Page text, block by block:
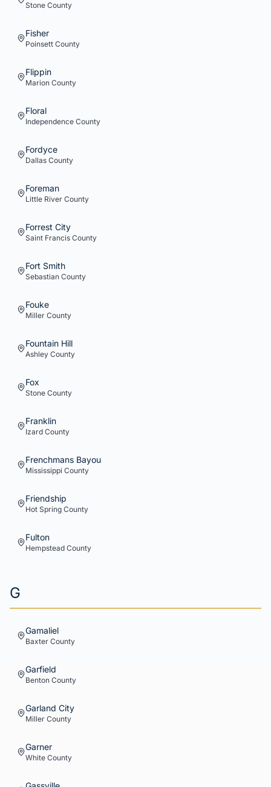
Stone County
Fisher
Poinsett County
Flippin
Marion County
Floral
Independence County
Fordyce
Dallas County
Foreman
Little River County
Forrest City
Saint Francis County
Fort Smith
Sebastian County
Fouke
Miller County
Fountain Hill
Ashley County
Fox
Stone County
Franklin
Izard County
Frenchmans Bayou
Mississippi County
Friendship
Hot Spring County
Fulton
Hempstead County
G
Gamaliel
Baxter County
Garfield
Benton County
Garland City
Miller County
Garner
White County